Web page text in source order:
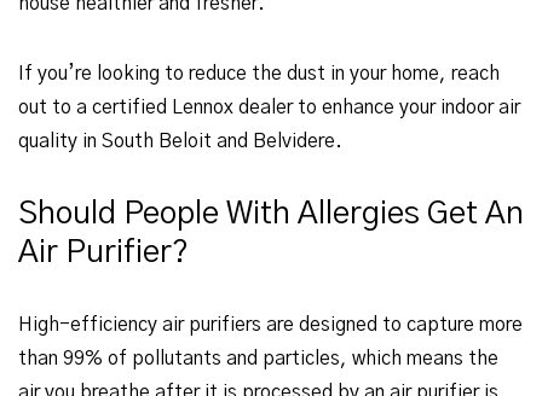
If you’re looking to reduce the dust in your home, reach
out to a certified Lennox dealer to enhance your indoor air
quality in South Beloit and Belvidere.
Should People With Allergies Get An
Air Purifier?
High-efficiency air purifiers are designed to capture more
than 99% of pollutants and particles, which means the